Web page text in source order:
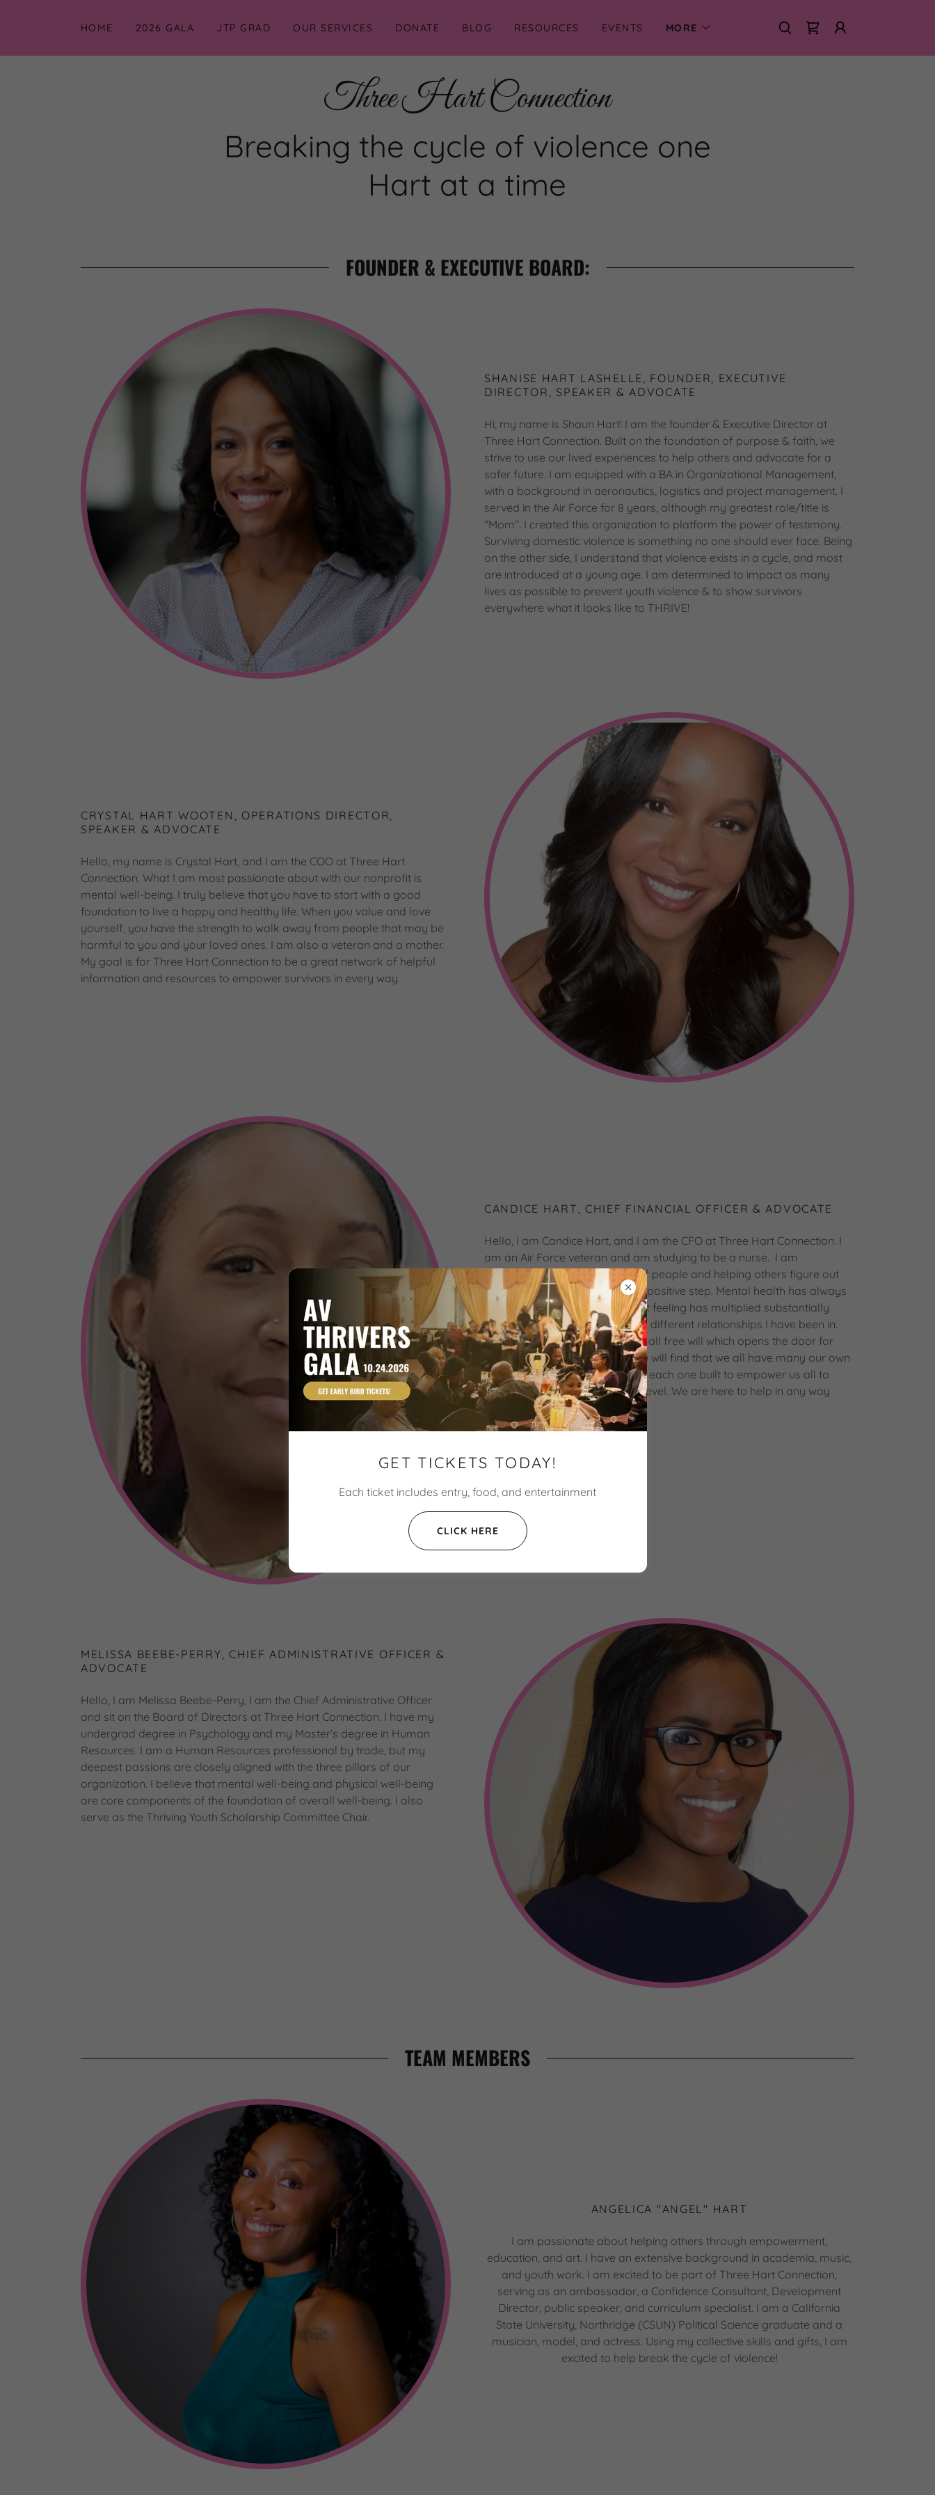
HOME 2026 GALA JTP GRAD OUR SERVICES DONATE BLOG RESOURCES EVENTS MORE
Three Hart Connection
Breaking the cycle of violence one
Hart at a time
FOUNDER & EXECUTIVE BOARD:
SHANISE HART LASHELLE, FOUNDER, EXECUTIVE
DIRECTOR, SPEAKER & ADVOCATE
Hi, my name is Shaun Hart! I am the founder & Executive Director at
Three Hart Connection. Built on the foundation of purpose & faith, we
strive to use our lived experiences to help others and advocate for a
safer future. I am equipped with a BA in Organizational Management,
with a background in aeronautics, logistics and project management. I
served in the Air Force for 8 years, although my greatest role/title is
"Mom". I created this organization to platform the power of testimony.
Surviving domestic violence is something no one should ever face. Being
on the other side, I understand that violence exists in a cycle, and most
are introduced at a young age. I am determined to impact as many
lives as possible to prevent youth violence & to show survivors
everywhere what it looks like to THRIVE!
CRYSTAL HART WOOTEN, OPERATIONS DIRECTOR,
SPEAKER & ADVOCATE
Hello, my name is Crystal Hart, and I am the COO at Three Hart
Connection. What I am most passionate about with our nonprofit is
mental well-being. I truly believe that you have to start with a good
foundation to live a happy and healthy life. When you value and love
yourself, you have the strength to walk away from people that may be
harmful to you and your loved ones. I am also a veteran and a mother.
My goal is for Three Hart Connection to be a great network of helpful
information and resources to empower survivors in every way.
CANDICE HART, CHIEF FINANCIAL OFFICER & ADVOCATE
Hello, I am Candice Hart, and I am the CFO at Three Hart Connection. I
am an Air Force veteran and am studying to be a nurse. I am
passionate about taking care of people and helping others figure out
what is needed to take the next positive step. Mental health has always
been very important to me. That feeling has multiplied substantially
after my time in the military and different relationships I have been in.
Thankfully, God has granted us all free will which opens the door for
many different experiences. You will find that we all have many our own
experiences in our organization; each one built to empower us all to
propel one another to another level. We are here to help in any way
MELISSA BEEBE-PERRY, CHIEF ADMINISTRATIVE OFFICER &
ADVOCATE
Hello, I am Melissa Beebe-Perry, I am the Chief Administrative Officer
and sit on the Board of Directors at Three Hart Connection. I have my
undergrad degree in Psychology and my Master’s degree in Human
Resources. I am a Human Resources professional by trade, but my
deepest passions are closely aligned with the three pillars of our
organization. I believe that mental well-being and physical well-being
are core components of the foundation of overall well-being. I also
serve as the Thriving Youth Scholarship Committee Chair.
TEAM MEMBERS
ANGELICA "ANGEL" HART
I am passionate about helping others through empowerment,
education, and art. I have an extensive background in academia, music,
and youth work. I am excited to be part of Three Hart Connection,
serving as an ambassador, a Confidence Consultant, Development
Director, public speaker, and curriculum specialist. I am a California
State University, Northridge (CSUN) Political Science graduate and a
musician, model, and actress. Using my collective skills and gifts, I am
excited to help break the cycle of violence!
GET TICKETS TODAY!
Each ticket includes entry, food, and entertainment
CLICK HERE